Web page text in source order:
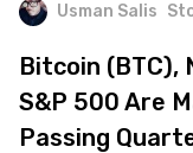
Usman Salis
Bitcoin (BTC),
S&P 500 Are
Passing